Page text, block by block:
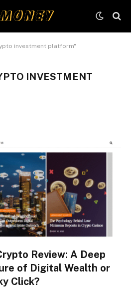
investment platform"
INVESTMENT
Review: A Deep
of Digital Wealth or
Click?